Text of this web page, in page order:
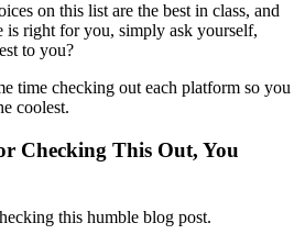
on this list are the best in class, and
is right for you, simply ask yourself,
to you?
time checking out each platform so you
coolest.
Checking This Out, You
this humble blog post.